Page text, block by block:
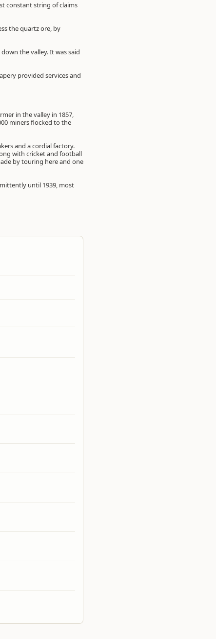
constant string of claims
the quartz ore, by
the valley. It was said
provided services and
in the valley in 1857,
miners flocked to the
and a cordial factory.
with cricket and football
by touring here and one
until 1939, most